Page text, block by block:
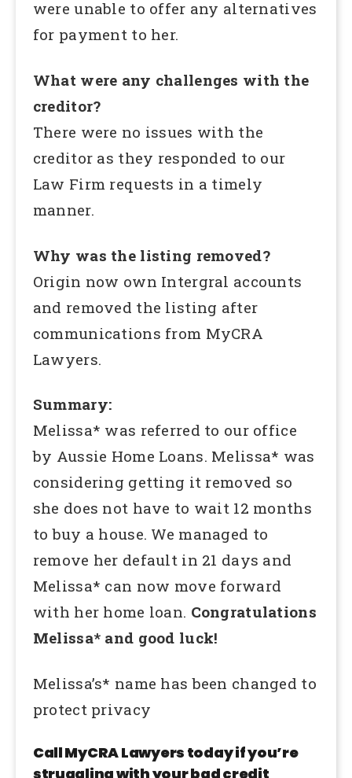
were unable to offer any alternatives
for payment to her.
What were any challenges with the
creditor?
There were no issues with the
creditor as they responded to our
Law Firm requests in a timely
manner.
Why was the listing removed?
Origin now own Intergral accounts
and removed the listing after
communications from MyCRA
Lawyers.
Summary:
Melissa* was referred to our office
by Aussie Home Loans. Melissa* was
considering getting it removed so
she does not have to wait 12 months
to buy a house. We managed to
remove her default in 21 days and
Melissa* can now move forward
with her home loan. Congratulations
Melissa* and good luck!
Melissa’s* name has been changed to
protect privacy
Call MyCRA Lawyers today if you’re
struggling with your bad credit